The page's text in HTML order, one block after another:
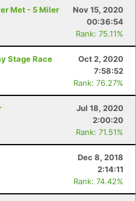
Met - 5 Miler
Nov 15, 2020
00:36:54
Rank: 75.11%
Stage Race
Oct 2, 2020
7:58:52
Rank: 76.27%
Jul 18, 2020
2:00:20
Rank: 71.51%
Dec 8, 2018
2:14:11
Rank: 74.42%